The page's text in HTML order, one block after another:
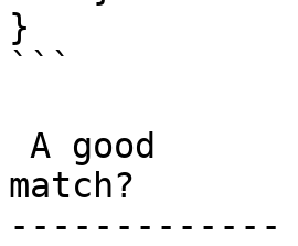
}
```
match?
-------------